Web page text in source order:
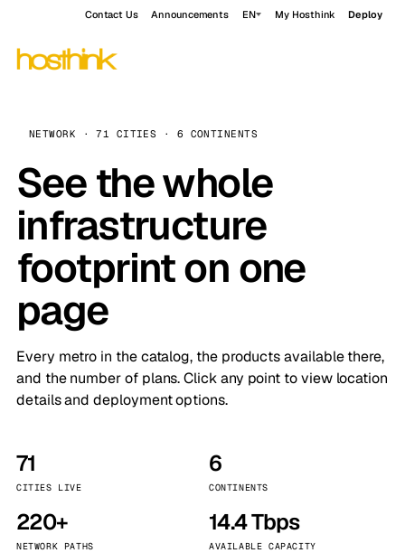
Contact Us Announcements EN My Hosthink Deploy
NETWORK · 71 CITIES · 6 CONTINENTS
See the whole
infrastructure
footprint on one
page
Every metro in the catalog, the products available there,
and the number of plans. Click any point to view location
details and deployment options.
71
CITIES LIVE
6
CONTINENTS
220+
NETWORK PATHS
14.4 Tbps
AVAILABLE CAPACITY